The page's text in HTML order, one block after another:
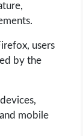
users
by the
mobile